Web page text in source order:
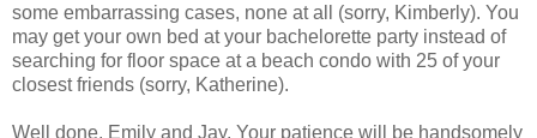
some embarrassing cases, none at all (sorry, Kimberly). You
may get your own bed at your bachelorette party instead of
searching for floor space at a beach condo with 25 of your
closest friends (sorry, Katherine).
Well done, Emily and Jay. Your patience will be handsomely